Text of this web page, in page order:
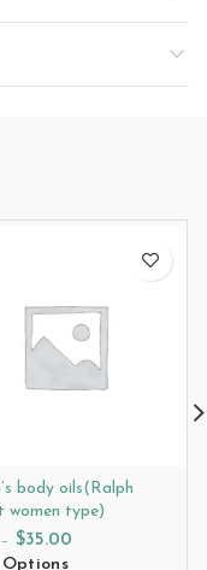
body oils(Ralph
women type)
– $35.00